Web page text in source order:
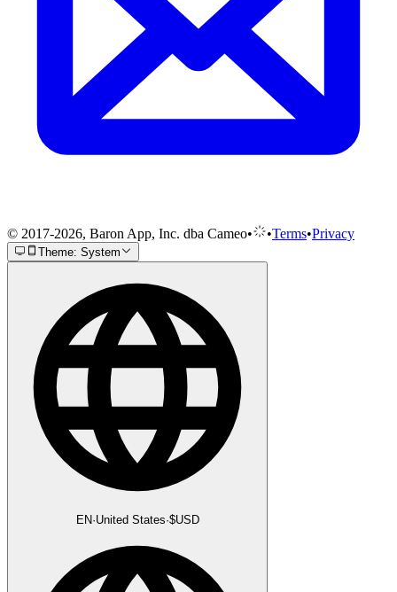
© 2017-2026, Baron App, Inc. dba Cameo• •Terms•Privacy
Theme: System
EN·United States·$USD